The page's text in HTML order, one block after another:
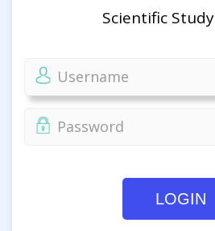
Scientific Study
LOGIN